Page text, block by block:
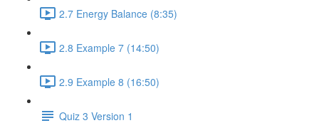
2.7 Energy Balance (8:35)
2.8 Example 7 (14:50)
2.9 Example 8 (16:50)
Quiz 3 Version 1